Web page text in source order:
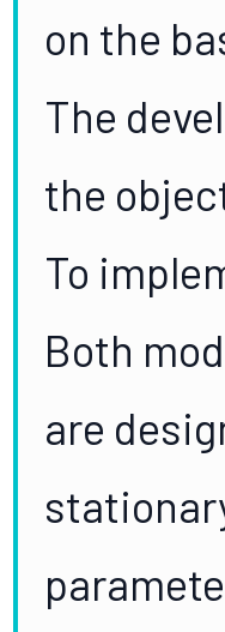
on the
The
the
To
Both
are